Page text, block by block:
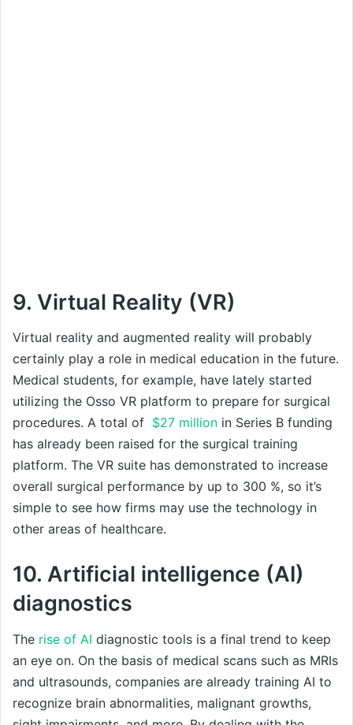
9. Virtual Reality (VR)
Virtual reality and augmented reality will probably
certainly play a role in medical education in the future.
Medical students, for example, have lately started
utilizing the Osso VR platform to prepare for surgical
procedures. A total of $27 million in Series B funding
has already been raised for the surgical training
platform. The VR suite has demonstrated to increase
overall surgical performance by up to 300 %, so it’s
simple to see how firms may use the technology in
other areas of healthcare.
10. Artificial intelligence (AI)
diagnostics
The rise of AI diagnostic tools is a final trend to keep
an eye on. On the basis of medical scans such as MRIs
and ultrasounds, companies are already training AI to
recognize brain abnormalities, malignant growths,